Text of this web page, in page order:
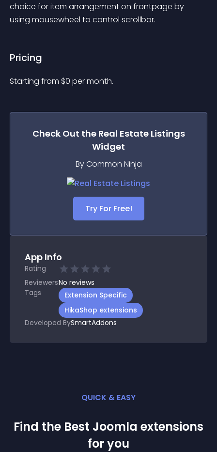
choice for item arrangement on frontpage by
using mousewheel to control scrollbar.
Pricing
Starting from $0 per month.
Check Out the Real Estate Listings
Widget
By Common Ninja
Try For Free!
App Info
Rating
ReviewersNo reviews
Tags
Extension Specific
HikaShop extensions
Developed BySmartAddons
QUICK & EASY
Find the Best Joomla extensions
for you